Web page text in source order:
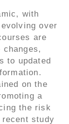
with
evolving over
are
changes,
to updated
on the
a
the risk
study